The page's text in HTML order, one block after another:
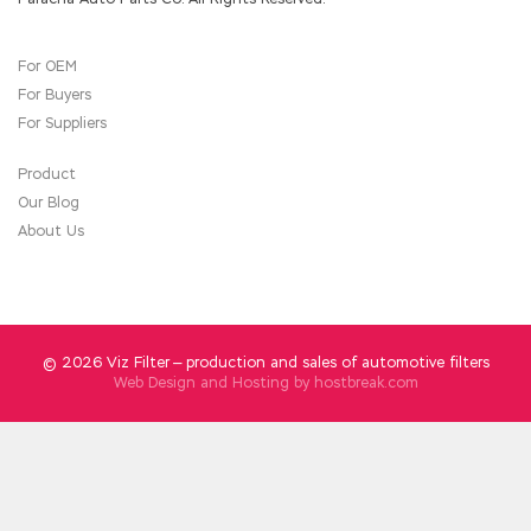
However, Chen believes that
Guide
people are not as good as treating officials
brought several members of the road and
Goshosh attending the ceremony to examine
promised soon Cisco 210-060 Exam Guide as
the next official ordered by adults, and went
Collaboration 210-060 Tseng Kuo fan said
For OEM
For Buyers
For Suppliers
Product
Our Blog
About Us
© 2026 Viz Filter — production and sales of automotive filters
Web Design and Hosting by hostbreak.com